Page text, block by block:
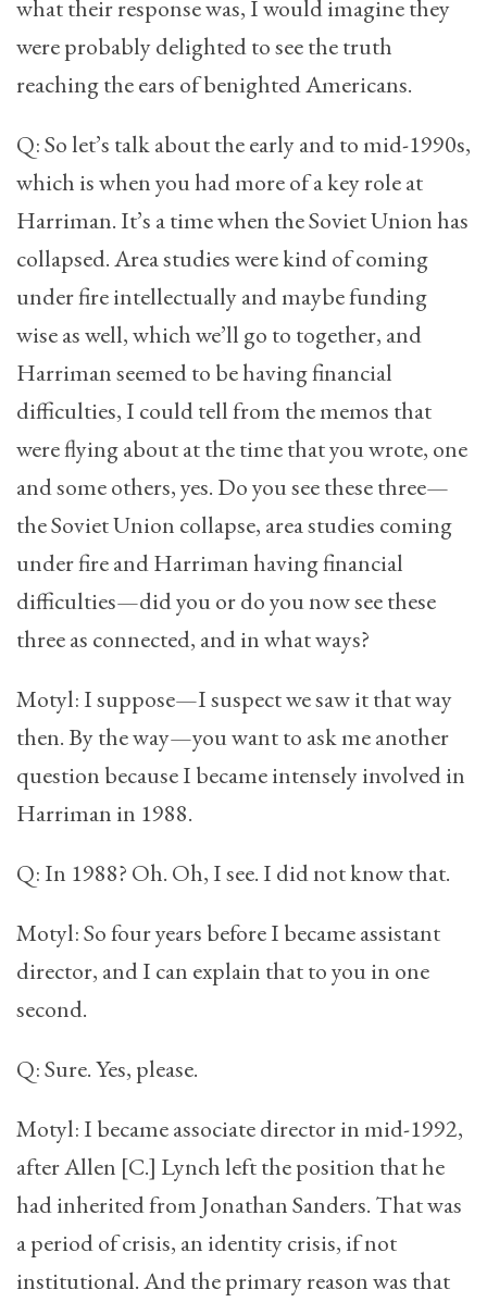
what their response was, I would imagine they
were probably delighted to see the truth
reaching the ears of benighted Americans.
Q: So let’s talk about the early and to mid-1990s,
which is when you had more of a key role at
Harriman. It’s a time when the Soviet Union has
collapsed. Area studies were kind of coming
under fire intellectually and maybe funding
wise as well, which we’ll go to together, and
Harriman seemed to be having financial
difficulties, I could tell from the memos that
were flying about at the time that you wrote, one
and some others, yes. Do you see these three—
the Soviet Union collapse, area studies coming
under fire and Harriman having financial
difficulties—did you or do you now see these
three as connected, and in what ways?
Motyl: I suppose—I suspect we saw it that way
then. By the way—you want to ask me another
question because I became intensely involved in
Harriman in 1988.
Q: In 1988? Oh. Oh, I see. I did not know that.
Motyl: So four years before I became assistant
director, and I can explain that to you in one
second.
Q: Sure. Yes, please.
Motyl: I became associate director in mid-1992,
after Allen [C.] Lynch left the position that he
had inherited from Jonathan Sanders. That was
a period of crisis, an identity crisis, if not
institutional. And the primary reason was that